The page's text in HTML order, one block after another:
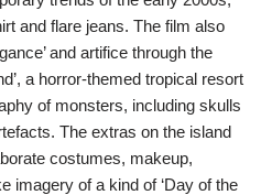
and flare jeans. The film also
and artifice through the
a horror-themed tropical resort
of monsters, including skulls
The extras on the island
costumes, makeup,
imagery of a kind of ‘Day of the